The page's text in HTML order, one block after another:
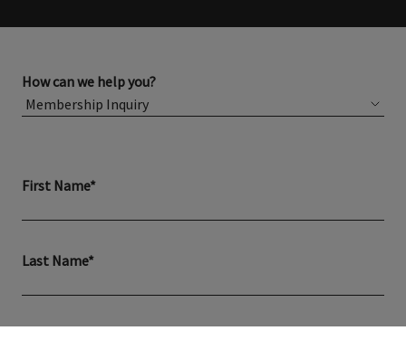
How can we help you?
First Name*
Last Name*